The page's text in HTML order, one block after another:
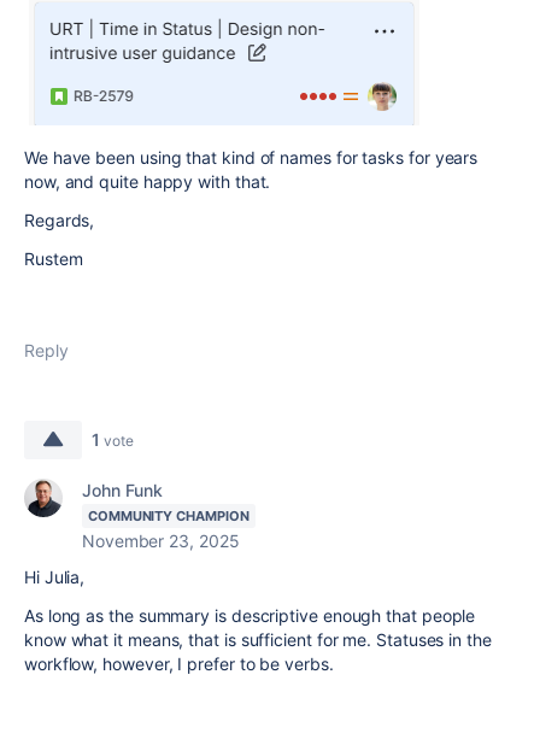
We have been using that kind of names for tasks for years
now, and quite happy with that.
Regards,
Rustem
Reply
1 vote
John Funk
COMMUNITY CHAMPION
November 23, 2025
Hi Julia,
As long as the summary is descriptive enough that people
know what it means, that is sufficient for me. Statuses in the
workflow, however, I prefer to be verbs.